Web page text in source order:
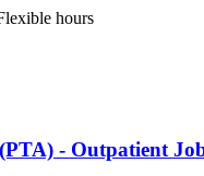
hours
- Outpatient